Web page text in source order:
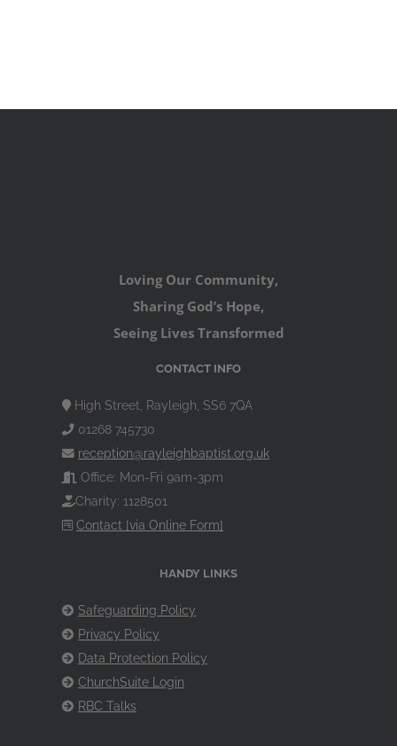
Loving Our Community,
Sharing God’s Hope,
Seeing Lives Transformed
CONTACT INFO
High Street, Rayleigh, SS6 7QA
01268 745730
reception@rayleighbaptist.org.uk
Office: Mon-Fri 9am-3pm
Charity: 1128501
Contact [via Online Form]
HANDY LINKS
Safeguarding Policy
Privacy Policy
Data Protection Policy
ChurchSuite Login
RBC Talks